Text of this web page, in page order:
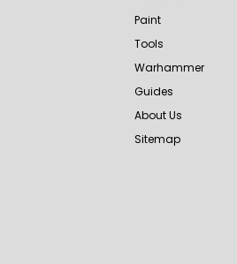
Paint
Tools
Warhammer
Guides
About Us
Sitemap